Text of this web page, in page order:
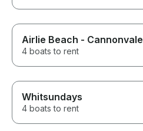
Airlie Beach - Cannonvale
4 boats to rent
Whitsundays
4 boats to rent